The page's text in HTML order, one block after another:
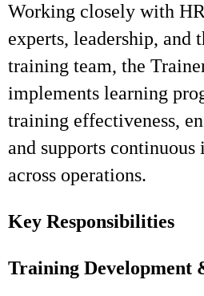
Working closely with
experts, leadership, and
training team, the
implements learning
training effectiveness,
and supports
across operations.
Key Responsibilities
Training Development